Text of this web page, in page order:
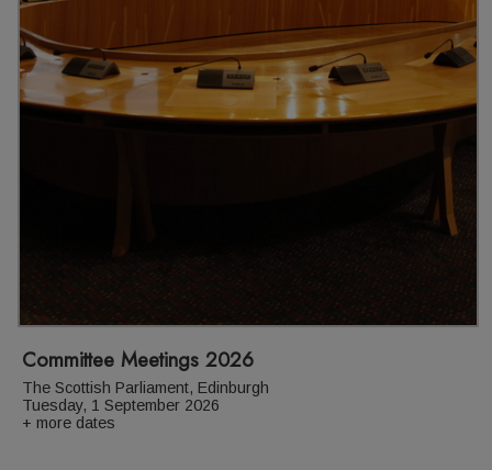
Committee Meetings 2026
The Scottish Parliament, Edinburgh
Tuesday, 1 September 2026
+ more dates